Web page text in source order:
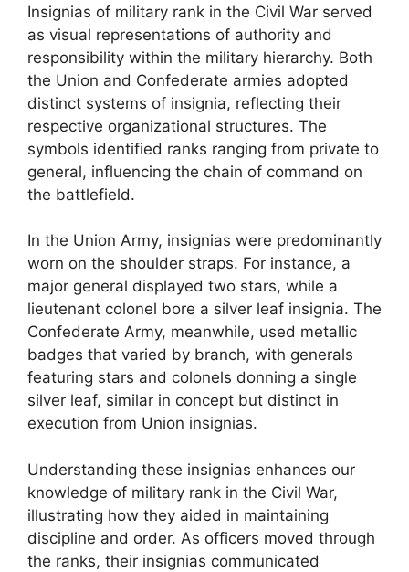
Insignias of military rank in the Civil War served
as visual representations of authority and
responsibility within the military hierarchy. Both
the Union and Confederate armies adopted
distinct systems of insignia, reflecting their
respective organizational structures. The
symbols identified ranks ranging from private to
general, influencing the chain of command on
the battlefield.
In the Union Army, insignias were predominantly
worn on the shoulder straps. For instance, a
major general displayed two stars, while a
lieutenant colonel bore a silver leaf insignia. The
Confederate Army, meanwhile, used metallic
badges that varied by branch, with generals
featuring stars and colonels donning a single
silver leaf, similar in concept but distinct in
execution from Union insignias.
Understanding these insignias enhances our
knowledge of military rank in the Civil War,
illustrating how they aided in maintaining
discipline and order. As officers moved through
the ranks, their insignias communicated